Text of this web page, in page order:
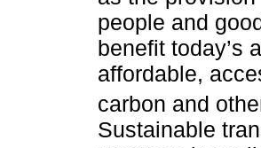
people and
benefit today’s
affordable,
carbon and
Sustainable